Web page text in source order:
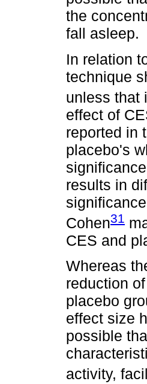
the
fall asleep.
In relation
technique
unless that
effect of
reported in
placebo's
results in
Cohen31
CES and
Whereas
reduction
placebo
effect size
possible
activity,